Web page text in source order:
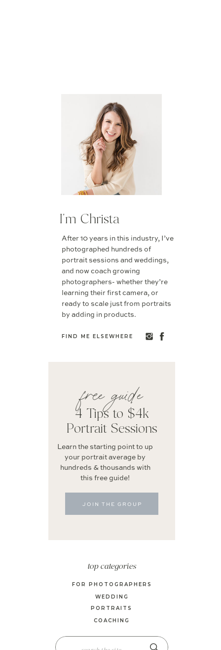
SEARCH
COACHING
PORTRAITS
WEDDING
FOR PHOTOGRAPHERS
top categories
JOIN THE GROUP
Learn the starting point to up
your portrait average by
hundreds & thousands with
this free guide!
free guide
4 Tips to $4k
Portrait Sessions
FIND ME ELSEWHERE
After 10 years in this industry, I’ve
photographed hundreds of
portrait sessions and weddings,
and now coach growing
photographers- whether they’re
learning their first camera, or
ready to scale just from portraits
by adding in products.
I'm Christa